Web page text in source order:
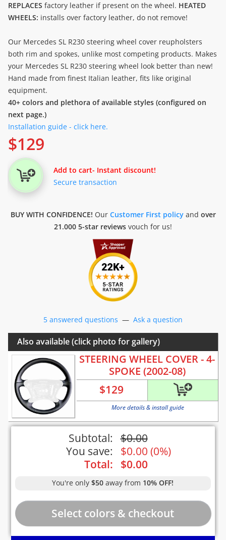
REPLACES factory leather if present on the wheel. HEATED
WHEELS: installs over factory leather, do not remove!
Our Mercedes SL R230 steering wheel cover reupholsters
both rim and spokes, unlike most competing products. Makes
your Mercedes SL R230 steering wheel look better than new!
Hand made from finest Italian leather, fits like original
equipment.
40+ colors and plethora of available styles (configured on
next page.)
Installation guide - click here.
$129
Add to cart- Instant discount!
Secure transaction
BUY WITH CONFIDENCE! Our Customer First policyand over
21.000 5-star reviews vouch for us!
5 answered questions — Ask a question
Also available (click photo for gallery)
STEERING WHEEL COVER - 4-
SPOKE (2002-08)
$129
More details & install guide
Subtotal: $0.00
You save:
$0.00 (0%)
Total:
$0.00
You're only$50 away from 10% OFF!